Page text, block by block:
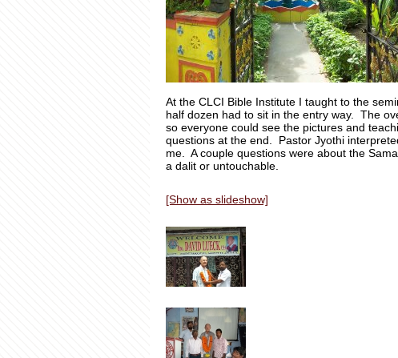
At the CLCI Bible Institute I taught to the
half dozen had to sit in the entry way. The
so everyone could see the pictures and
questions at the end. Pastor Jyothi
me. A couple questions were about the
a dalit or untouchable.
[Show as slideshow]